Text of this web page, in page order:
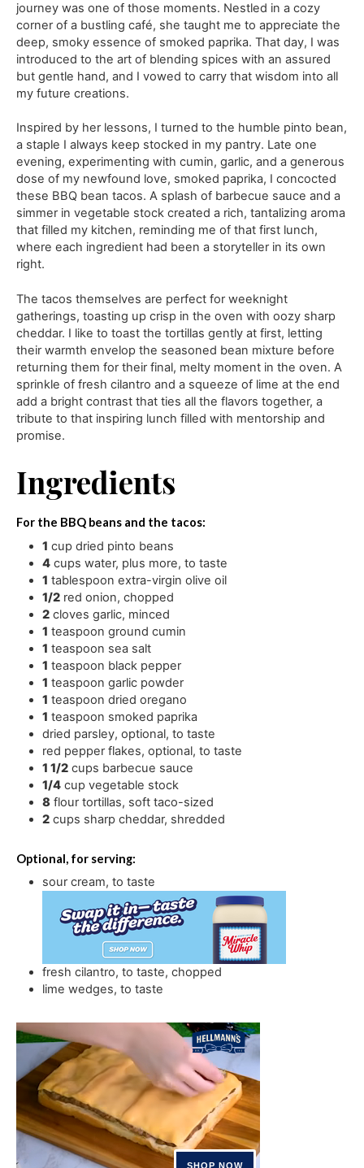
journey was one of those moments. Nestled in a cozy
corner of a bustling café, she taught me to appreciate the
deep, smoky essence of smoked paprika. That day, I was
introduced to the art of blending spices with an assured
but gentle hand, and I vowed to carry that wisdom into all
my future creations.
Inspired by her lessons, I turned to the humble pinto bean,
a staple I always keep stocked in my pantry. Late one
evening, experimenting with cumin, garlic, and a generous
dose of my newfound love, smoked paprika, I concocted
these BBQ bean tacos. A splash of barbecue sauce and a
simmer in vegetable stock created a rich, tantalizing aroma
that filled my kitchen, reminding me of that first lunch,
where each ingredient had been a storyteller in its own
right.
The tacos themselves are perfect for weeknight
gatherings, toasting up crisp in the oven with oozy sharp
cheddar. I like to toast the tortillas gently at first, letting
their warmth envelop the seasoned bean mixture before
returning them for their final, melty moment in the oven. A
sprinkle of fresh cilantro and a squeeze of lime at the end
add a bright contrast that ties all the flavors together, a
tribute to that inspiring lunch filled with mentorship and
promise.
Ingredients
For the BBQ beans and the tacos:
1 cup dried pinto beans
4 cups water, plus more, to taste
1 tablespoon extra-virgin olive oil
1/2 red onion,chopped
2 cloves garlic, minced
1 teaspoon ground cumin
1 teaspoon sea salt
1 teaspoon black pepper
1 teaspoon garlic powder
1 teaspoon dried oregano
1 teaspoon smoked paprika
dried parsley,optional, to taste
red pepper flakes,optional, to taste
1 1/2 cups barbecue sauce
1/4 cup vegetable stock
8 flour tortillas, soft taco-sized
2 cups sharp cheddar, shredded
Optional, for serving:
sour cream,to taste
fresh cilantro,to taste, chopped
lime wedges,to taste